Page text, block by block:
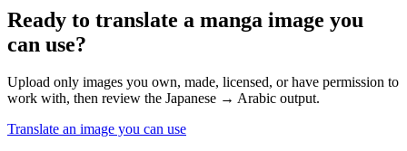
Ready to translate a manga image you
can use?
Upload only images you own, made, licensed, or have permission to
work with, then review the Japanese → Arabic output.
Translate an image you can use